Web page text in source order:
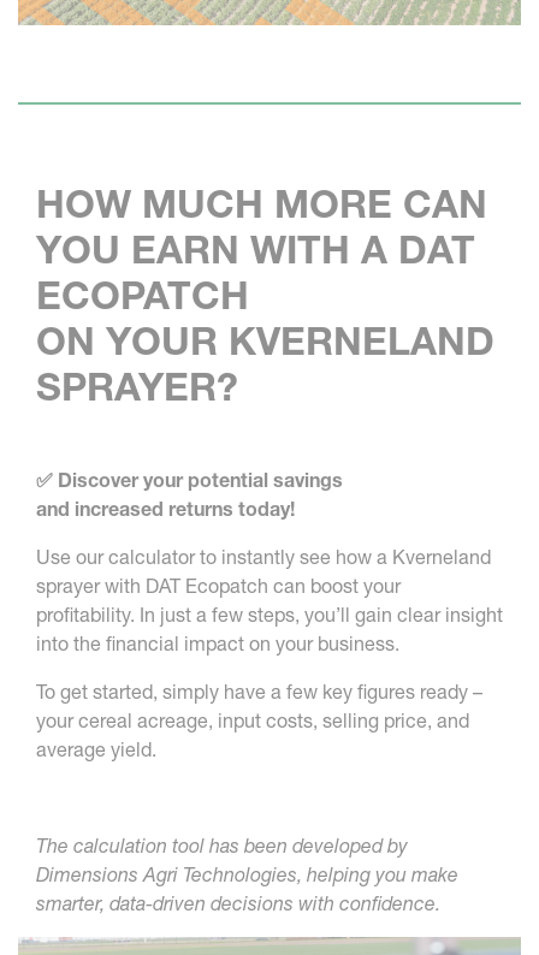
HOW MUCH MORE CAN
YOU EARN WITH A DAT
ECOPATCH
ON YOUR KVERNELAND
SPRAYER?
✅ Discover your potential savings
and increased returns today!
Use our calculator to instantly see how a Kverneland
sprayer with DAT Ecopatch can boost your
profitability. In just a few steps, you’ll gain clear insight
into the financial impact on your business.
To get started, simply have a few key figures ready –
your cereal acreage, input costs, selling price, and
average yield.
The calculation tool has been developed by
Dimensions Agri Technologies, helping you make
smarter, data-driven decisions with confidence.